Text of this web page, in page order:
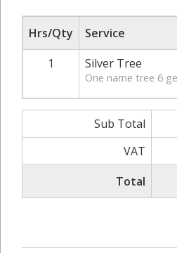
Hrs/Qty
Service
1
Silver Tree
One name tree 6
Sub Total
VAT
Total